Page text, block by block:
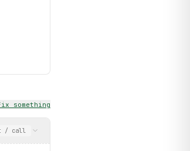
something
phone number, address, opening
/ call